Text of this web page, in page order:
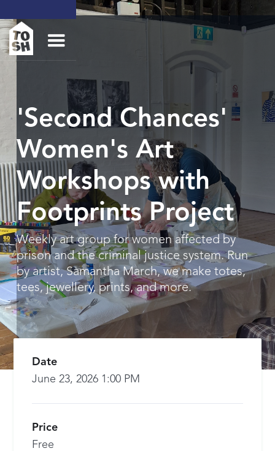
'Second Chances'
Women's Art
Workshops with
Footprints Project
Weekly art group for women affected by
prison and the criminal justice system. Run
by artist, Samantha March, we make totes,
tees, jewellery, prints, and more.
Date
June 23, 2026 1:00 PM
Price
Free